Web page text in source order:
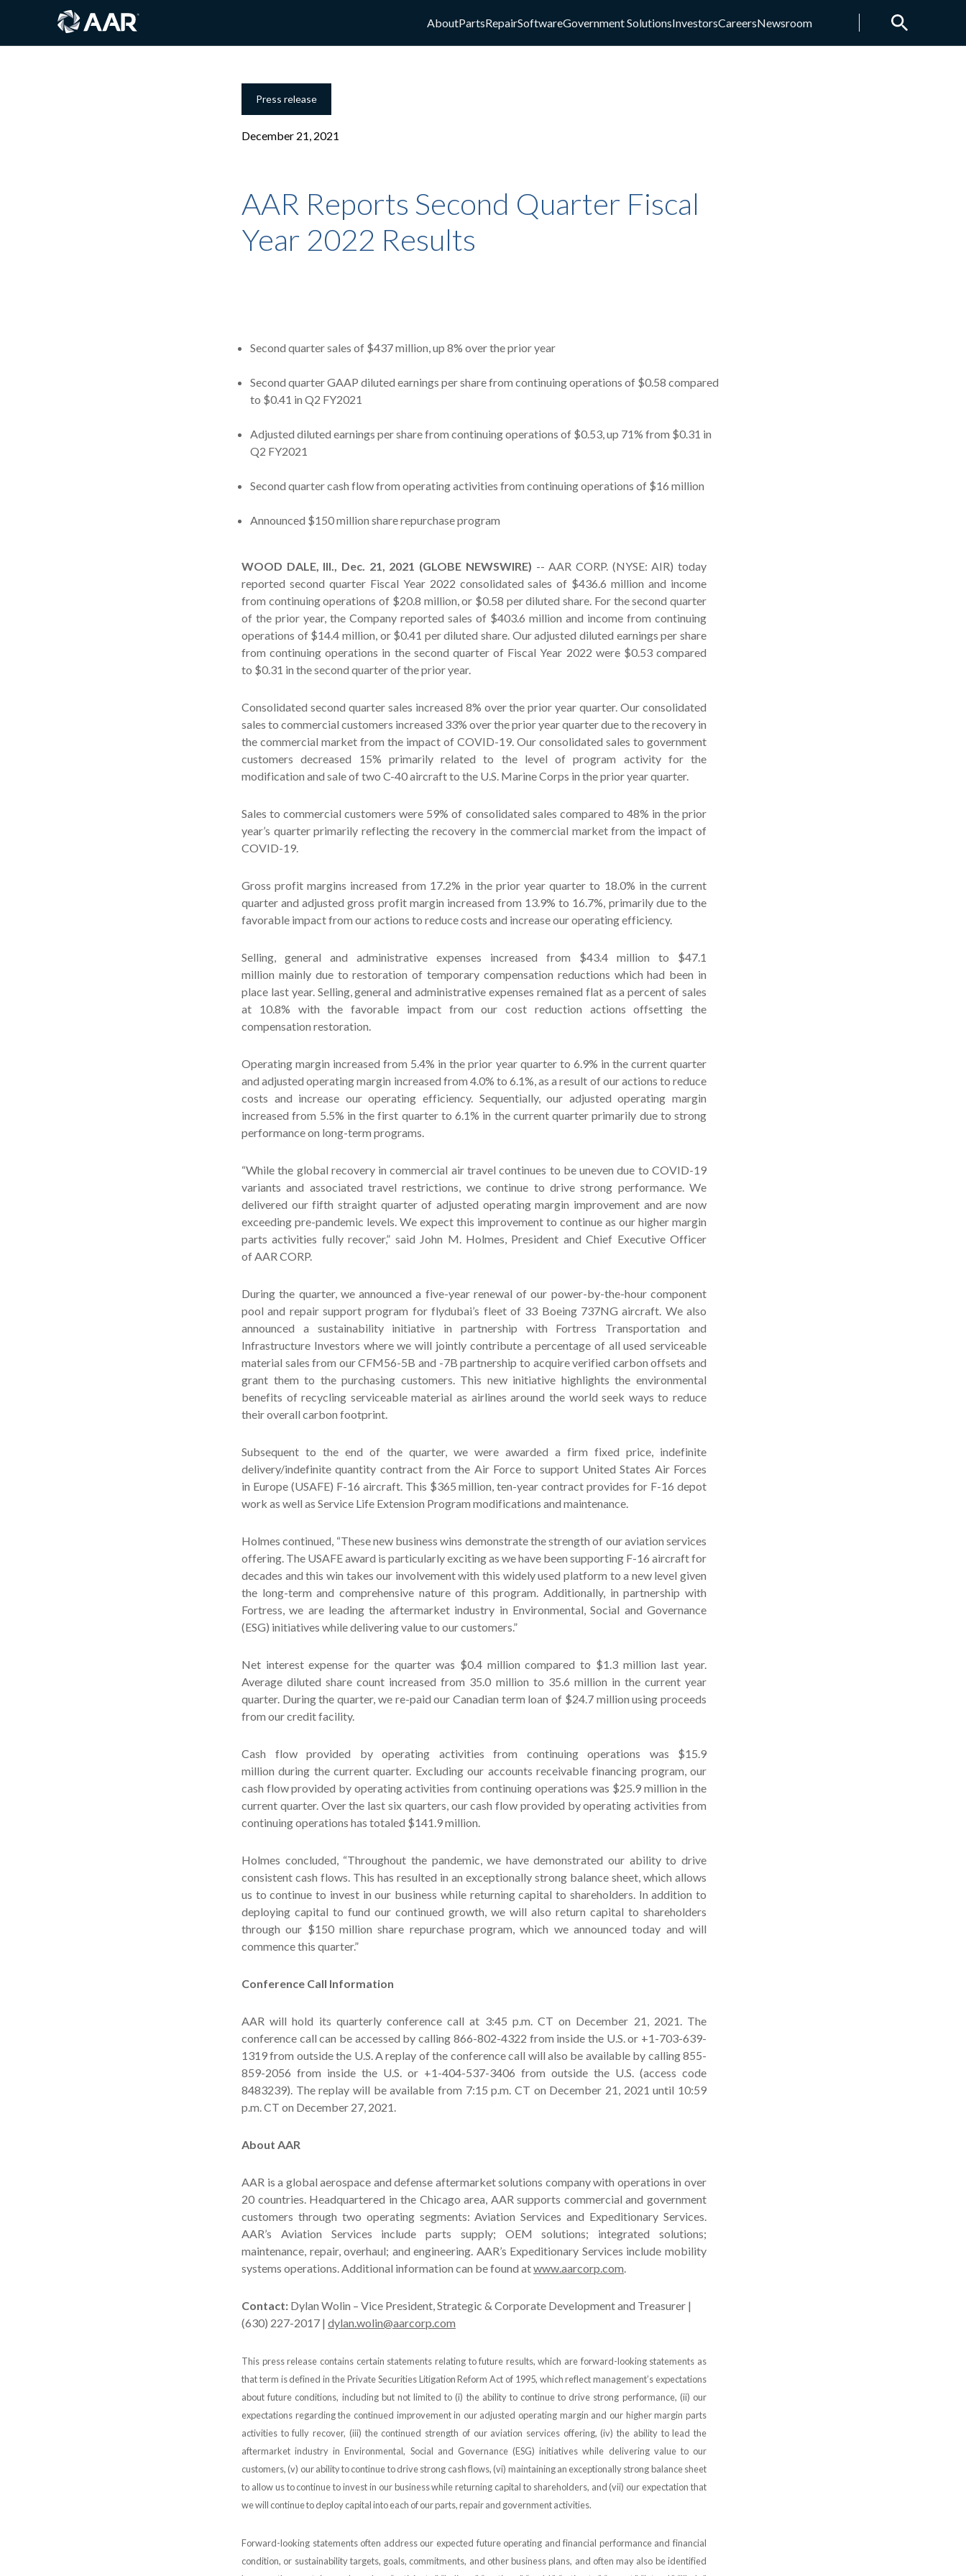
AboutPartsRepairSoftwareGovernment SolutionsInvestorsCareersNewsroom
Press release
December 21, 2021
AAR Reports Second Quarter Fiscal
Year 2022 Results
Second quarter sales of $437 million, up 8% over the prior year
Second quarter GAAP diluted earnings per share from continuing operations of $0.58 compared
to $0.41 in Q2 FY2021
Adjusted diluted earnings per share from continuing operations of $0.53, up 71% from $0.31 in
Q2 FY2021
Second quarter cash flow from operating activities from continuing operations of $16 million
Announced $150 million share repurchase program
WOOD DALE, Ill., Dec. 21, 2021 (GLOBE NEWSWIRE) -- AAR CORP. (NYSE: AIR) today
reported second quarter Fiscal Year 2022 consolidated sales of $436.6 million and income
from continuing operations of $20.8 million, or $0.58 per diluted share. For the second quarter
of the prior year, the Company reported sales of $403.6 million and income from continuing
operations of $14.4 million, or $0.41 per diluted share. Our adjusted diluted earnings per share
from continuing operations in the second quarter of Fiscal Year 2022 were $0.53 compared
to $0.31 in the second quarter of the prior year.
Consolidated second quarter sales increased 8% over the prior year quarter. Our consolidated
sales to commercial customers increased 33% over the prior year quarter due to the recovery in
the commercial market from the impact of COVID-19. Our consolidated sales to government
customers decreased 15% primarily related to the level of program activity for the
modification and sale of two C-40 aircraft to the U.S. Marine Corps in the prior year quarter.
Sales to commercial customers were 59% of consolidated sales compared to 48% in the prior
year’s quarter primarily reflecting the recovery in the commercial market from the impact of
COVID-19.
Gross profit margins increased from 17.2% in the prior year quarter to 18.0% in the current
quarter and adjusted gross profit margin increased from 13.9% to 16.7%, primarily due to the
favorable impact from our actions to reduce costs and increase our operating efficiency.
Selling, general and administrative expenses increased from $43.4 million to $47.1
million mainly due to restoration of temporary compensation reductions which had been in
place last year. Selling, general and administrative expenses remained flat as a percent of sales
at 10.8% with the favorable impact from our cost reduction actions offsetting the
compensation restoration.
Operating margin increased from 5.4% in the prior year quarter to 6.9% in the current quarter
and adjusted operating margin increased from 4.0% to 6.1%, as a result of our actions to reduce
costs and increase our operating efficiency. Sequentially, our adjusted operating margin
increased from 5.5% in the first quarter to 6.1% in the current quarter primarily due to strong
performance on long-term programs.
“While the global recovery in commercial air travel continues to be uneven due to COVID-19
variants and associated travel restrictions, we continue to drive strong performance. We
delivered our fifth straight quarter of adjusted operating margin improvement and are now
exceeding pre-pandemic levels. We expect this improvement to continue as our higher margin
parts activities fully recover,” said John M. Holmes, President and Chief Executive Officer
of AAR CORP.
During the quarter, we announced a five-year renewal of our power-by-the-hour component
pool and repair support program for flydubai’s fleet of 33 Boeing 737NG aircraft. We also
announced a sustainability initiative in partnership with Fortress Transportation and
Infrastructure Investors where we will jointly contribute a percentage of all used serviceable
material sales from our CFM56-5B and -7B partnership to acquire verified carbon offsets and
grant them to the purchasing customers. This new initiative highlights the environmental
benefits of recycling serviceable material as airlines around the world seek ways to reduce
their overall carbon footprint.
Subsequent to the end of the quarter, we were awarded a firm fixed price, indefinite
delivery/indefinite quantity contract from the Air Force to support United States Air Forces
in Europe (USAFE) F-16 aircraft. This $365 million, ten-year contract provides for F-16 depot
work as well as Service Life Extension Program modifications and maintenance.
Holmes continued, “These new business wins demonstrate the strength of our aviation services
offering. The USAFE award is particularly exciting as we have been supporting F-16 aircraft for
decades and this win takes our involvement with this widely used platform to a new level given
the long-term and comprehensive nature of this program. Additionally, in partnership with
Fortress, we are leading the aftermarket industry in Environmental, Social and Governance
(ESG) initiatives while delivering value to our customers.”
Net interest expense for the quarter was $0.4 million compared to $1.3 million last year.
Average diluted share count increased from 35.0 million to 35.6 million in the current year
quarter. During the quarter, we re-paid our Canadian term loan of $24.7 million using proceeds
from our credit facility.
Cash flow provided by operating activities from continuing operations was $15.9
million during the current quarter. Excluding our accounts receivable financing program, our
cash flow provided by operating activities from continuing operations was $25.9 million in the
current quarter. Over the last six quarters, our cash flow provided by operating activities from
continuing operations has totaled $141.9 million.
Holmes concluded, “Throughout the pandemic, we have demonstrated our ability to drive
consistent cash flows. This has resulted in an exceptionally strong balance sheet, which allows
us to continue to invest in our business while returning capital to shareholders. In addition to
deploying capital to fund our continued growth, we will also return capital to shareholders
through our $150 million share repurchase program, which we announced today and will
commence this quarter.”
Conference Call Information
AAR will hold its quarterly conference call at 3:45 p.m. CT on December 21, 2021. The
conference call can be accessed by calling 866-802-4322 from inside the U.S. or +1-703-639-
1319 from outside the U.S. A replay of the conference call will also be available by calling 855-
859-2056 from inside the U.S. or +1-404-537-3406 from outside the U.S. (access code
8483239). The replay will be available from 7:15 p.m. CT on December 21, 2021 until 10:59
p.m. CT on December 27, 2021.
About AAR
AAR is a global aerospace and defense aftermarket solutions company with operations in over
20 countries. Headquartered in the Chicago area, AAR supports commercial and government
customers through two operating segments: Aviation Services and Expeditionary Services.
AAR’s Aviation Services include parts supply; OEM solutions; integrated solutions;
maintenance, repair, overhaul; and engineering. AAR’s Expeditionary Services include mobility
systems operations. Additional information can be found atwww.aarcorp.com.
Contact: Dylan Wolin – Vice President, Strategic & Corporate Development and Treasurer |
(630) 227-2017 | dylan.wolin@aarcorp.com
This press release contains certain statements relating to future results, which are forward-looking statements as
that term is defined in the Private Securities Litigation Reform Act of 1995, which reflect management’s expectations
about future conditions, including but not limited to (i) the ability to continue to drive strong performance, (ii) our
expectations regarding the continued improvement in our adjusted operating margin and our higher margin parts
activities to fully recover, (iii) the continued strength of our aviation services offering, (iv) the ability to lead the
aftermarket industry in Environmental, Social and Governance (ESG) initiatives while delivering value to our
customers, (v) our ability to continue to drive strong cash flows, (vi) maintaining an exceptionally strong balance sheet
to allow us to continue to invest in our business while returning capital to shareholders, and (vii) our expectation that
we will continue to deploy capital into each of our parts, repair and government activities.
Forward-looking statements often address our expected future operating and financial performance and financial
condition, or sustainability targets, goals, commitments, and other business plans, and often may also be identified